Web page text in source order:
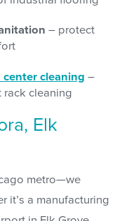
– protect
cleaning –
cleaning
Elk
metro—we
it’s a manufacturing